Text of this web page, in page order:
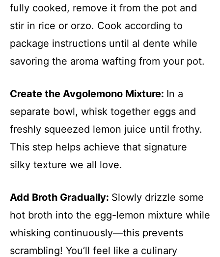
fully cooked, remove it from the pot and
stir in rice or orzo. Cook according to
package instructions until al dente while
savoring the aroma wafting from your pot.
Create the Avgolemono Mixture: In a
separate bowl, whisk together eggs and
freshly squeezed lemon juice until frothy.
This step helps achieve that signature
silky texture we all love.
Add Broth Gradually: Slowly drizzle some
hot broth into the egg-lemon mixture while
whisking continuously—this prevents
scrambling! You’ll feel like a culinary